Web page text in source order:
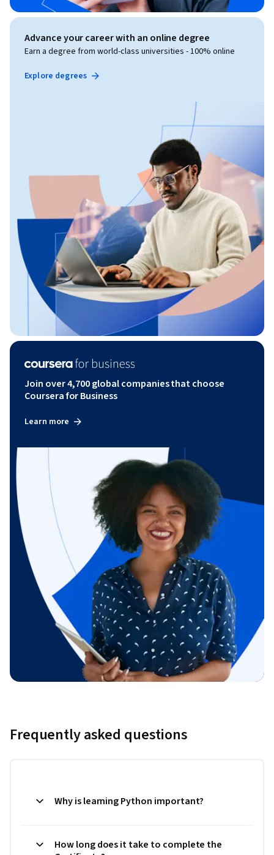
Advance your career with an online degree
Earn a degree from world-class universities - 100% online
Explore degrees
Join over 4,700 global companies that choose
Coursera for Business
Learn more
Frequently asked questions
Why is learning Python important?
How long does it take to complete the